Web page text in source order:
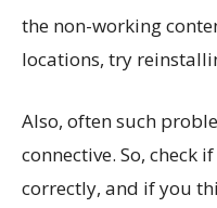
the non-working
locations, try
Also, often such
connective. So, check
correctly, and if you